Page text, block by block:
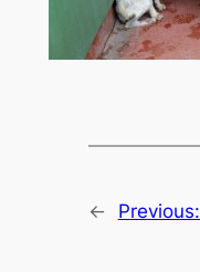
← Previous: